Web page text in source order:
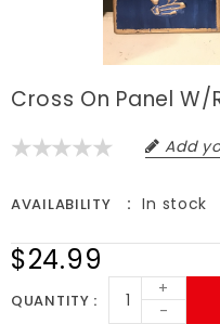
Cross On Panel
Add
AVAILABILITY In stock
$24.99
QUANTITY
+
-